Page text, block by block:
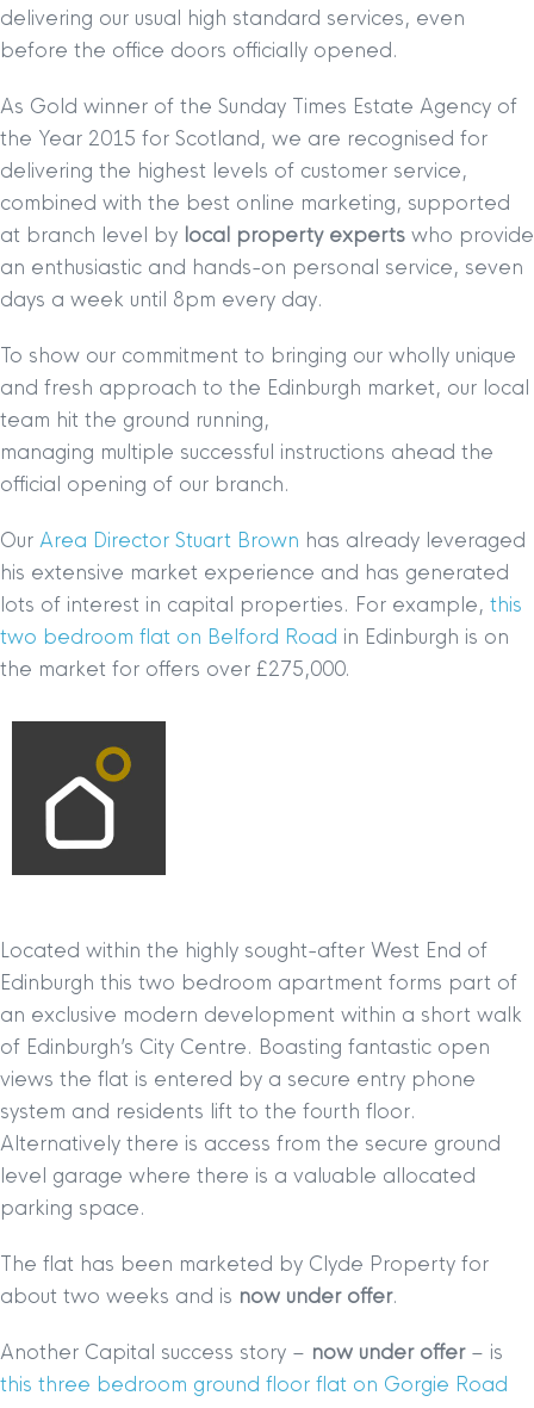
delivering our usual high standard services, even
before the office doors officially opened.
As Gold winner of the Sunday Times Estate Agency of
the Year 2015 for Scotland, we are recognised for
delivering the highest levels of customer service,
combined with the best online marketing, supported
at branch level by local property experts who provide
an enthusiastic and hands-on personal service, seven
days a week until 8pm every day.
To show our commitment to bringing our wholly unique
and fresh approach to the Edinburgh market, our local
team hit the ground running,
managing multiple successful instructions ahead the
official opening of our branch.
Our Area Director Stuart Brown has already leveraged
his extensive market experience and has generated
lots of interest in capital properties. For example, this
two bedroom flat on Belford Road in Edinburgh is on
the market for offers over £275,000.
Located within the highly sought-after West End of
Edinburgh this two bedroom apartment forms part of
an exclusive modern development within a short walk
of Edinburgh’s City Centre. Boasting fantastic open
views the flat is entered by a secure entry phone
system and residents lift to the fourth floor.
Alternatively there is access from the secure ground
level garage where there is a valuable allocated
parking space.
The flat has been marketed by Clyde Property for
about two weeks and is now under offer.
Another Capital success story – now under offer– is
this three bedroom ground floor flat on Gorgie Road